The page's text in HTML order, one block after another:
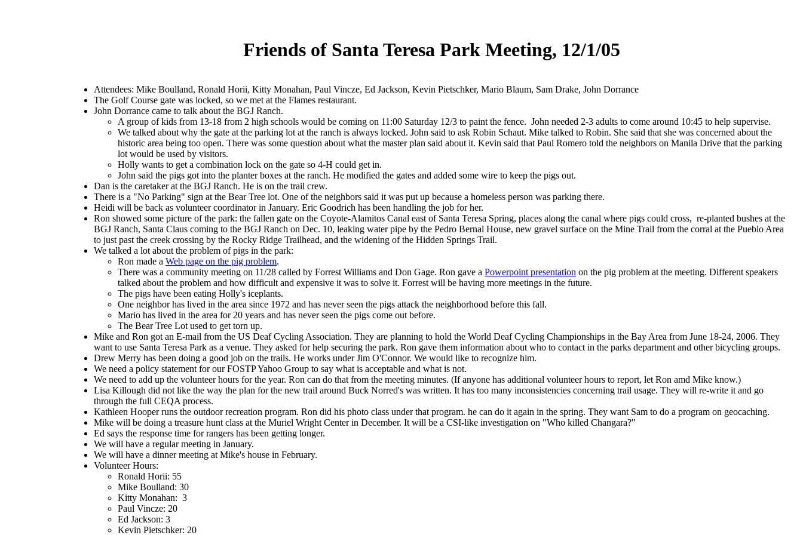
Friends of Santa Teresa Park Meeting, 12/1/05
Attendees: Mike Boulland, Ronald Horii, Kitty Monahan, Paul Vincze, Ed Jackson, Kevin Pietschker, Mario Blaum, Sam Drake, John Dorrance
The Golf Course gate was locked, so we met at the Flames restaurant.
John Dorrance came to talk about the BGJ Ranch.
A group of kids from 13-18 from 2 high schools would be coming on 11:00 Saturday 12/3 to paint the fence. John needed 2-3 adults to come around 10:45 to help supervise.
We talked about why the gate at the parking lot at the ranch is always locked. John said to ask Robin Schaut. Mike talked to Robin. She said that she was concerned about the
historic area being too open. There was some question about what the master plan said about it. Kevin said that Paul Romero told the neighbors on Manila Drive that the parking
lot would be used by visitors.
Holly wants to get a combination lock on the gate so 4-H could get in.
John said the pigs got into the planter boxes at the ranch. He modified the gates and added some wire to keep the pigs out.
Dan is the caretaker at the BGJ Ranch. He is on the trail crew.
There is a "No Parking" sign at the Bear Tree lot. One of the neighbors said it was put up because a homeless person was parking there.
Heidi will be back as volunteer coordinator in January. Eric Goodrich has been handling the job for her.
Ron showed some picture of the park: the fallen gate on the Coyote-Alamitos Canal east of Santa Teresa Spring, places along the canal where pigs could cross, re-planted bushes at the
BGJ Ranch, Santa Claus coming to the BGJ Ranch on Dec. 10, leaking water pipe by the Pedro Bernal House, new gravel surface on the Mine Trail from the corral at the Pueblo Area
to just past the creek crossing by the Rocky Ridge Trailhead, and the widening of the Hidden Springs Trail.
We talked a lot about the problem of pigs in the park:
Ron made a Web page on the pig problem.
There was a community meeting on 11/28 called by Forrest Williams and Don Gage. Ron gave a Powerpoint presentation on the pig problem at the meeting. Different speakers
talked about the problem and how difficult and expensive it was to solve it. Forrest will be having more meetings in the future.
The pigs have been eating Holly's iceplants.
One neighbor has lived in the area since 1972 and has never seen the pigs attack the neighborhood before this fall.
Mario has lived in the area for 20 years and has never seen the pigs come out before.
The Bear Tree Lot used to get torn up.
Mike and Ron got an E-mail from the US Deaf Cycling Association. They are planning to hold the World Deaf Cycling Championships in the Bay Area from June 18-24, 2006. They
want to use Santa Teresa Park as a venue. They asked for help securing the park. Ron gave them information about who to contact in the parks department and other bicycling groups.
Drew Merry has been doing a good job on the trails. He works under Jim O'Connor. We would like to recognize him.
We need a policy statement for our FOSTP Yahoo Group to say what is acceptable and what is not.
We need to add up the volunteer hours for the year. Ron can do that from the meeting minutes. (If anyone has additional volunteer hours to report, let Ron amd Mike know.)
Lisa Killough did not like the way the plan for the new trail around Buck Norred's was written. It has too many inconsistencies concerning trail usage. They will re-write it and go
through the full CEQA process.
Kathleen Hooper runs the outdoor recreation program. Ron did his photo class under that program. he can do it again in the spring. They want Sam to do a program on geocaching.
Mike will be doing a treasure hunt class at the Muriel Wright Center in December. It will be a CSI-like investigation on "Who killed Changara?"
Ed says the response time for rangers has been getting longer.
We will have a regular meeting in January.
We will have a dinner meeting at Mike's house in February.
Volunteer Hours:
Ronald Horii: 55
Mike Boulland: 30
Kitty Monahan: 3
Paul Vincze: 20
Ed Jackson: 3
Kevin Pietschker: 20